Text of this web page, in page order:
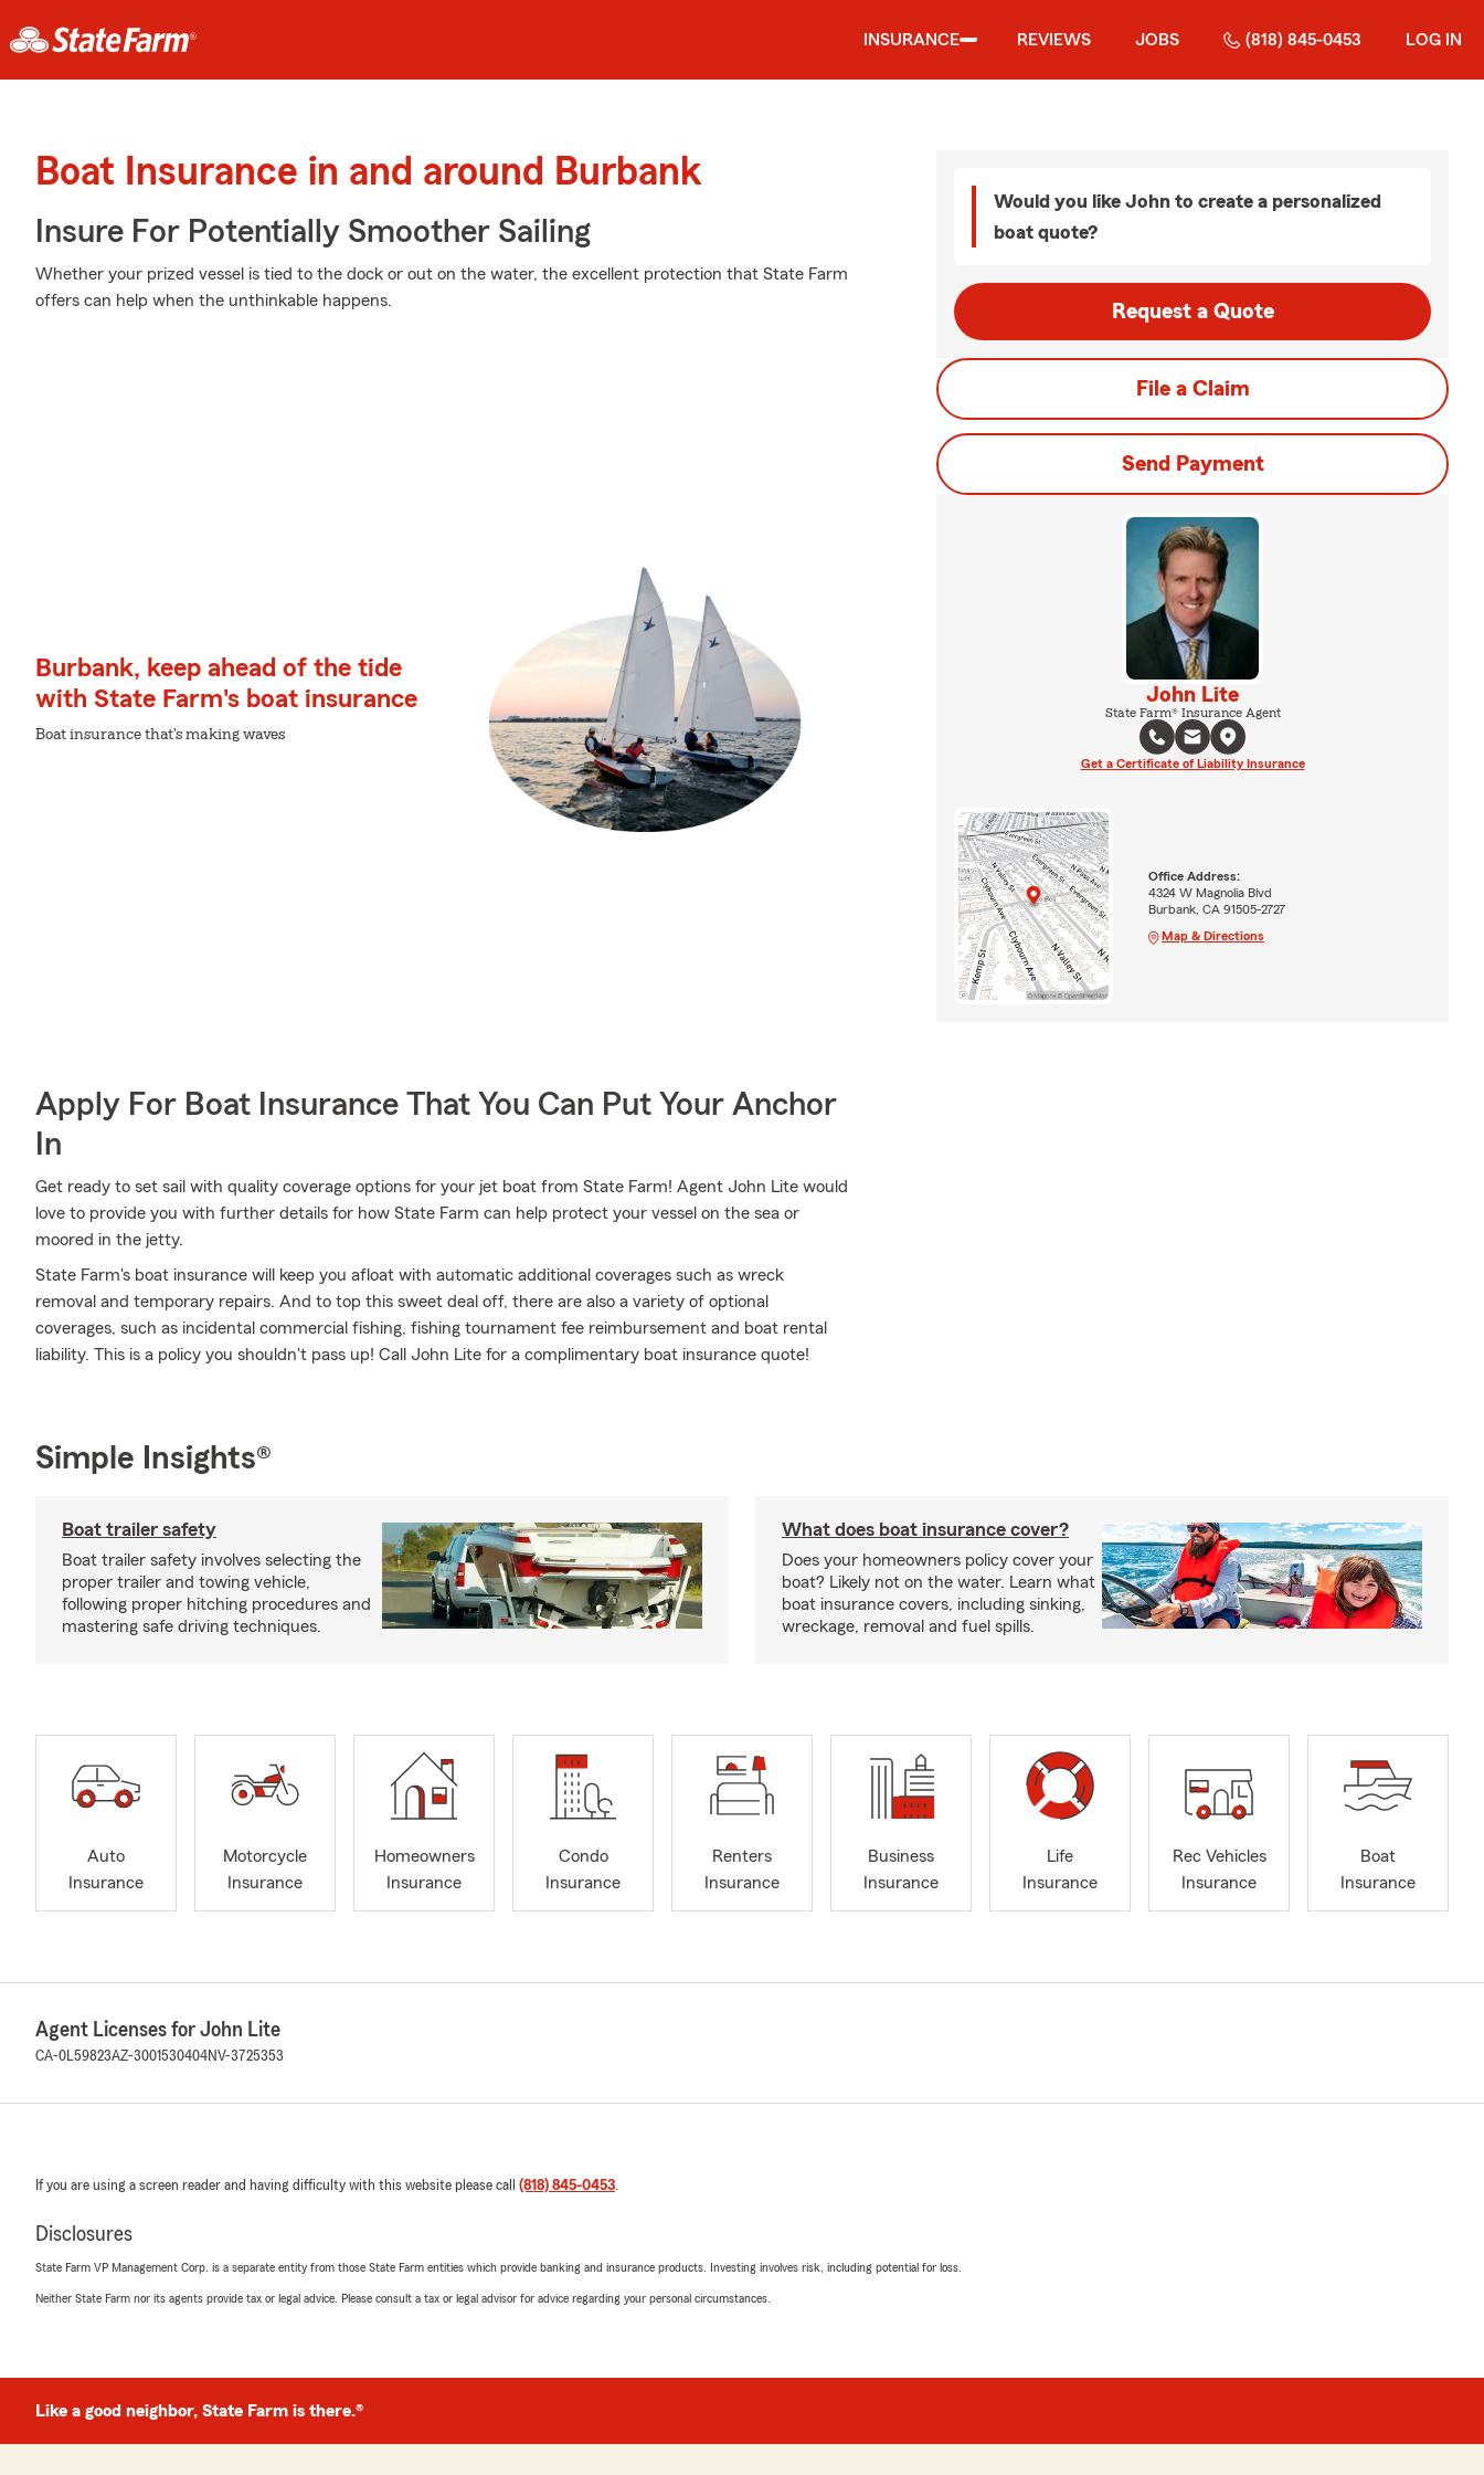
INSURANCE REVIEWS JOBS (818) 845-0453 LOG IN
Boat Insurance in and around Burbank
Insure For Potentially Smoother Sailing
Whether your prized vessel is tied to the dock or out on the water, the excellent protection that State Farm
offers can help when the unthinkable happens.
Burbank, keep ahead of the tide
with State Farm's boat insurance
Boat insurance that's making waves
Apply For Boat Insurance That You Can Put Your Anchor
In
Get ready to set sail with quality coverage options for your jet boat from State Farm! Agent John Lite would
love to provide you with further details for how State Farm can help protect your vessel on the sea or
moored in the jetty.
State Farm's boat insurance will keep you afloat with automatic additional coverages such as wreck
removal and temporary repairs. And to top this sweet deal off, there are also a variety of optional
coverages, such as incidental commercial fishing, fishing tournament fee reimbursement and boat rental
liability. This is a policy you shouldn't pass up! Call John Lite for a complimentary boat insurance quote!
Would you like John to create a personalized
boat quote?
Request a Quote
File a Claim
Send Payment
John Lite
State Farm® Insurance Agent
Get a Certificate of Liability Insurance
Office Address:
4324 W Magnolia Blvd
Burbank, CA 91505-2727
Map & Directions
Simple Insights®
Boat trailer safety
Boat trailer safety involves selecting the
proper trailer and towing vehicle,
following proper hitching procedures and
mastering safe driving techniques.
What does boat insurance cover?
Does your homeowners policy cover your
boat? Likely not on the water. Learn what
boat insurance covers, including sinking,
wreckage, removal and fuel spills.
Auto
Insurance
Motorcycle
Insurance
Homeowners
Insurance
Condo
Insurance
Renters
Insurance
Business
Insurance
Life
Insurance
Rec Vehicles
Insurance
Boat
Insurance
Agent Licenses for John Lite
CA-0L59823AZ-3001530404NV-3725353
If you are using a screen reader and having difficulty with this website please call (818) 845-0453.
Disclosures
State Farm VP Management Corp. is a separate entity from those State Farm entities which provide banking and insurance products. Investing involves risk, including potential for loss.
Neither State Farm nor its agents provide tax or legal advice. Please consult a tax or legal advisor for advice regarding your personal circumstances.
Like a good neighbor, State Farm is there.®